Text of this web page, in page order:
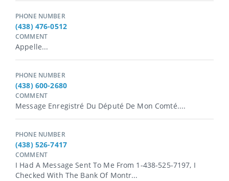
PHONE NUMBER
(438) 476-0512
COMMENT
Appelle...
PHONE NUMBER
(438) 600-2680
COMMENT
Message Enregistré Du Député De Mon Comté....
PHONE NUMBER
(438) 526-7417
COMMENT
I Had A Message Sent To Me From 1-438-525-7197, I
Checked With The Bank Of Montr...